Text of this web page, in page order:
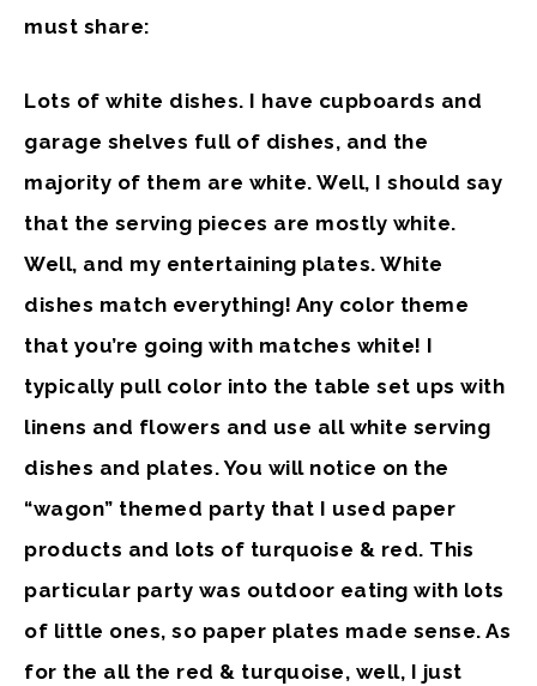
must share:
Lots of white dishes. I have cupboards and
garage shelves full of dishes, and the
majority of them are white. Well, I should say
that the serving pieces are mostly white.
Well, and my entertaining plates. White
dishes match everything! Any color theme
that you’re going with matches white! I
typically pull color into the table set ups with
linens and flowers and use all white serving
dishes and plates. You will notice on the
“wagon” themed party that I used paper
products and lots of turquoise & red. This
particular party was outdoor eating with lots
of little ones, so paper plates made sense. As
for the all the red & turquoise, well, I just